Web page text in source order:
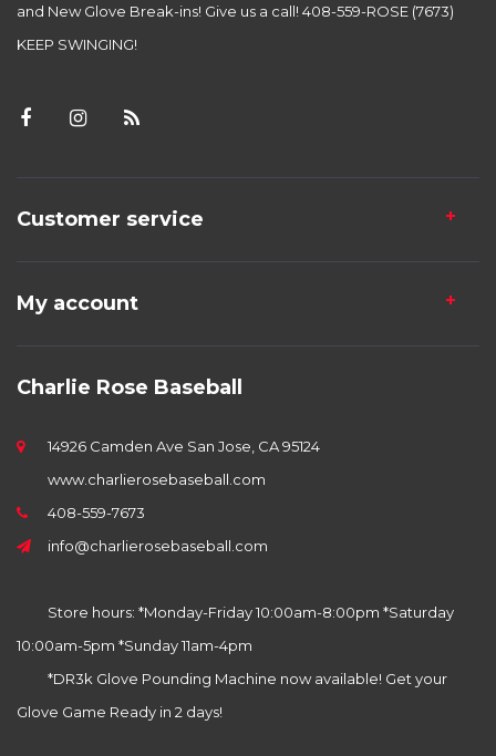
and New Glove Break-ins! Give us a call! 408-559-ROSE (7673)
KEEP SWINGING!
Customer service
My account
Charlie Rose Baseball
14926 Camden Ave San Jose, CA 95124
www.charlierosebaseball.com
408-559-7673
info@charlierosebaseball.com
Store hours: *Monday-Friday 10:00am-8:00pm *Saturday
10:00am-5pm *Sunday 11am-4pm
*DR3k Glove Pounding Machine now available! Get your
Glove Game Ready in 2 days!